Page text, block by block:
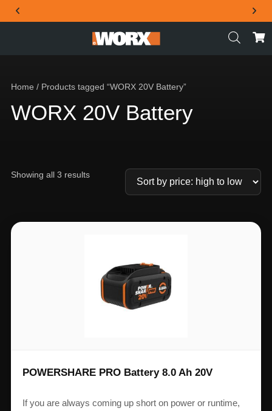
THE OFFICIAL WORX SA WEBSITE
Home / Products tagged “WORX 20V Battery”
WORX 20V Battery
Showing all 3 results
POWERSHARE PRO Battery 8.0 Ah 20V
If you are always coming up short on power or runtime,